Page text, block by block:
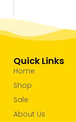
Quick Links
Home
Shop
Sale
About Us